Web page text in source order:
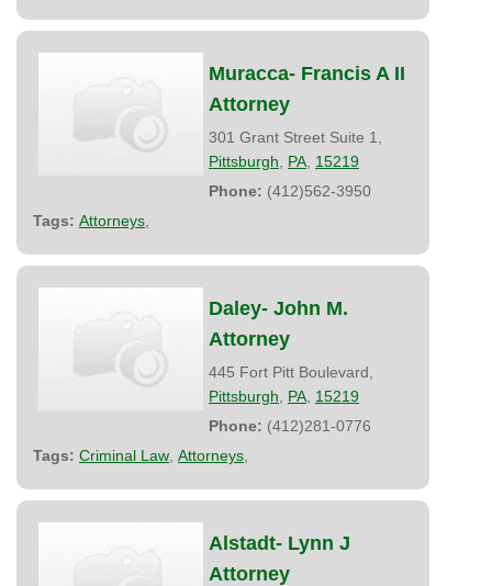
Muracca- Francis A II
Attorney
301 Grant Street Suite 1,
Pittsburgh
PA 15219
Phone: (412)562-3950
Tags: Attorneys
Daley- John M.
Attorney
445 Fort Pitt Boulevard,
Pittsburgh
PA 15219
Phone: (412)281-0776
Tags: Criminal Law Attorneys
Alstadt- Lynn J
Attorney